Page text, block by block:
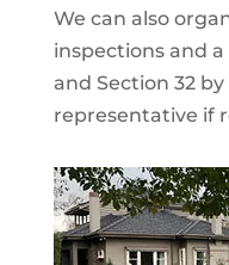
We can also
inspections and
and Section 32
representative if